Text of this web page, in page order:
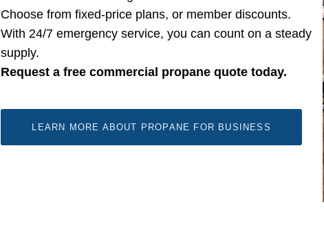
Choose from fixed-price plans, or member discounts.
With 24/7 emergency service, you can count on a steady
supply.
Request a free commercial propane quote today.
LEARN MORE ABOUT PROPANE FOR BUSINESS